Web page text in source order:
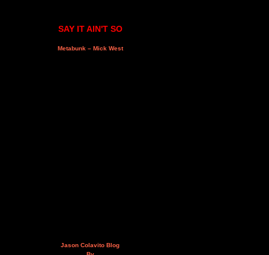
SAY IT AIN'T SO
Metabunk – Mick West
Jason Colavito Blog